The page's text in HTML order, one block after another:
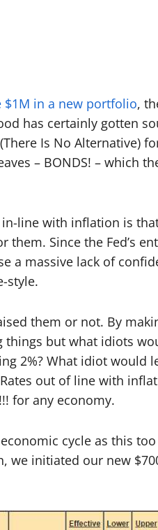
$1M in a new portfolio,
has certainly gotten
Is No Alternative)
– BONDS! – which
line with inflation is
Since the Fed’s
a massive lack of
style.
them or not. By
but what idiots
2%? What idiot would
out of line with
for any economy.
cycle as this
we initiated our new